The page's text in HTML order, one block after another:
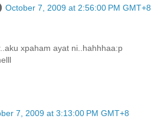
October 7, 2009 at 2:56:00 PM GMT+8
xpaham ayat ni..hahhhaa:p
7, 2009 at 3:13:00 PM GMT+8